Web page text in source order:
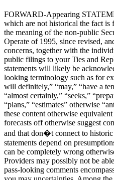
FORWARD-Appearing
which are not historical the fact is
the meaning of the non-public
Operate of 1995, since revised,
concerns, together with the
public filings to your Ties and
statements will likely be
looking terminology such as for
will definitely,” “may,” “have a
“almost certainly,” “seeks,”
“plans,” “estimates” otherwise
these content otherwise
forecasts off otherwise suggest
and that don�t connect to
statements depend on
can be completely wrong
Providers may possibly not be
pass-looking comments